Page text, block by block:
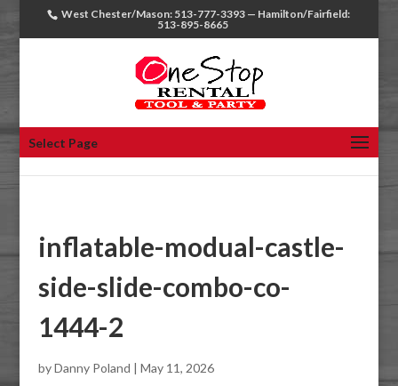
West Chester/Mason: 513-777-3393 — Hamilton/Fairfield:
513-895-8665
Select Page
inflatable-modual-castle-
side-slide-combo-co-
1444-2
byDanny Poland | May 11, 2026